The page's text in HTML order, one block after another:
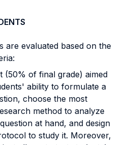
are evaluated based on the
(50% of final grade) aimed
ability to formulate a
choose the most
method to analyze
at hand, and design
to study it. Moreover,